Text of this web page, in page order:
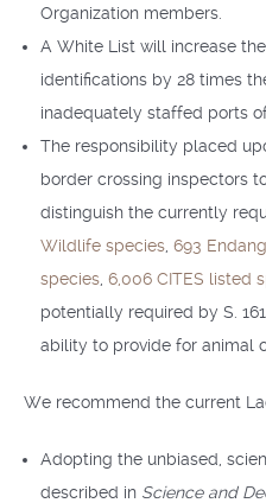
Organization members.
A White List will increase
identifications by 28 times
inadequately staffed ports
The responsibility placed
border crossing inspectors
distinguish the currently
Wildlife species 693
species 6,006 CITES listed
potentially required by S.
ability to provide for animal
We recommend the current
Adopting the unbiased,
described in Science and